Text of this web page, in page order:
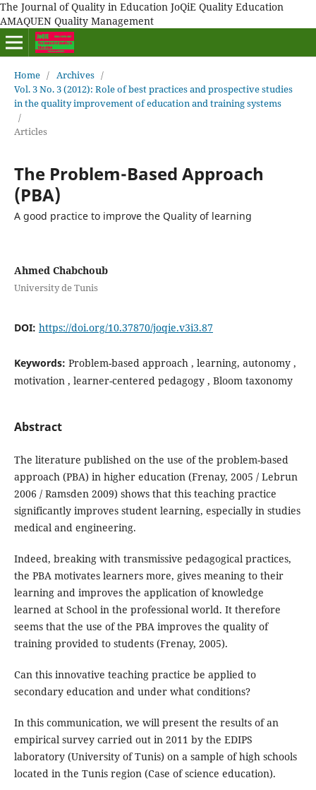
The Journal of Quality in Education JoQiE Quality Education
AMAQUEN Quality Management
Home / Archives /
Vol. 3 No. 3 (2012): Role of best practices and prospective studies
in the quality improvement of education and training systems
/
Articles
The Problem-Based Approach
(PBA)
A good practice to improve the Quality of learning
Ahmed Chabchoub
University de Tunis
DOI: https://doi.org/10.37870/joqie.v3i3.87
Keywords: Problem-based approach , learning, autonomy ,
motivation , learner-centered pedagogy , Bloom taxonomy
Abstract
The literature published on the use of the problem-based
approach (PBA) in higher education (Frenay, 2005 / Lebrun
2006 / Ramsden 2009) shows that this teaching practice
significantly improves student learning, especially in studies
medical and engineering.
Indeed, breaking with transmissive pedagogical practices,
the PBA motivates learners more, gives meaning to their
learning and improves the application of knowledge
learned at School in the professional world. It therefore
seems that the use of the PBA improves the quality of
training provided to students (Frenay, 2005).
Can this innovative teaching practice be applied to
secondary education and under what conditions?
In this communication, we will present the results of an
empirical survey carried out in 2011 by the EDIPS
laboratory (University of Tunis) on a sample of high schools
located in the Tunis region (Case of science education).